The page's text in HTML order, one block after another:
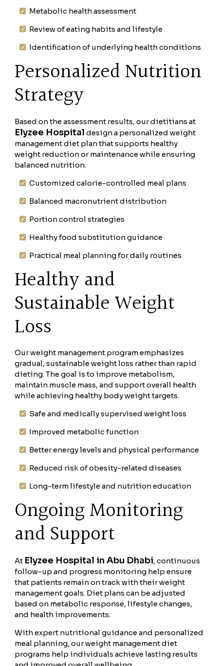
Metabolic health assessment
Review of eating habits and lifestyle
Identification of underlying health conditions
Personalized Nutrition
Strategy
Based on the assessment results, our dietitians at
Elyzee Hospital design a personalized weight
management diet plan that supports healthy
weight reduction or maintenance while ensuring
balanced nutrition.
Customized calorie-controlled meal plans
Balanced macronutrient distribution
Portion control strategies
Healthy food substitution guidance
Practical meal planning for daily routines
Healthy and
Sustainable Weight
Loss
Our weight management program emphasizes
gradual, sustainable weight loss rather than rapid
dieting. The goal is to improve metabolism,
maintain muscle mass, and support overall health
while achieving healthy body weight targets.
Safe and medically supervised weight loss
Improved metabolic function
Better energy levels and physical performance
Reduced risk of obesity-related diseases
Long-term lifestyle and nutrition education
Ongoing Monitoring
and Support
At Elyzee Hospital in Abu Dhabi, continuous
follow-up and progress monitoring help ensure
that patients remain on track with their weight
management goals. Diet plans can be adjusted
based on metabolic response, lifestyle changes,
and health improvements.
With expert nutritional guidance and personalized
meal planning, our weight management diet
programs help individuals achieve lasting results